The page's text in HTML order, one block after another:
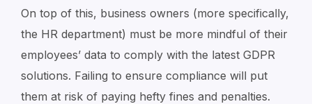
On top of this, business owners (more specifically,
the HR department) must be more mindful of their
employees’ data to comply with the latest GDPR
solutions. Failing to ensure compliance will put
them at risk of paying hefty fines and penalties.